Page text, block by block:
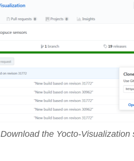
Download the Yocto-Visualization